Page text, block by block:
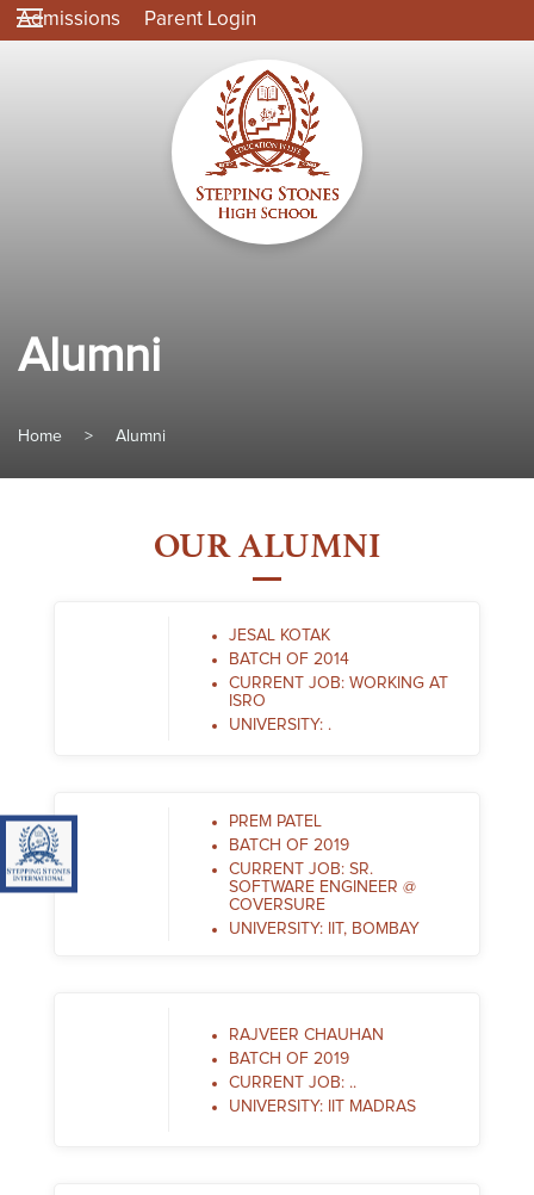
Visit Stepping Stones International IGCSE (Cambridge
Admissions Parent Login
Alumni
Home > Alumni
OUR ALUMNI
JESAL KOTAK
BATCH OF 2014
CURRENT JOB: WORKING AT
ISRO
UNIVERSITY: .
PREM PATEL
BATCH OF 2019
CURRENT JOB: SR.
SOFTWARE ENGINEER @
COVERSURE
UNIVERSITY: IIT, BOMBAY
RAJVEER CHAUHAN
BATCH OF 2019
CURRENT JOB: ..
UNIVERSITY: IIT MADRAS